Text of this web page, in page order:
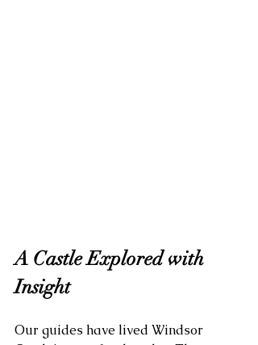
A Castle Explored with
Insight
Our guides have lived Windsor